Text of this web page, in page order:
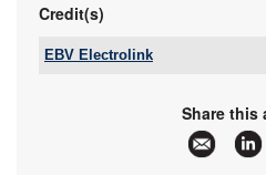
Credit(s)
EBV Electrolink
www.ebv.com
More information
Electrolink
Share this